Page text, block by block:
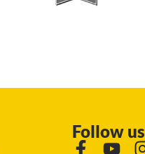
Follow us